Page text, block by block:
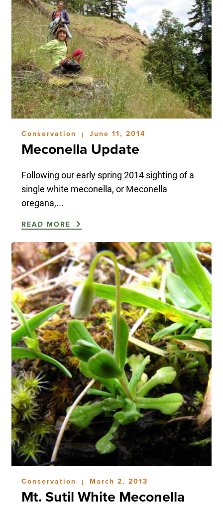
Conservation | June 11, 2014
Meconella Update
Following our early spring 2014 sighting of a
single white meconella, or Meconella
oregana,...
READ MORE
Conservation | March 2, 2013
Mt. Sutil White Meconella